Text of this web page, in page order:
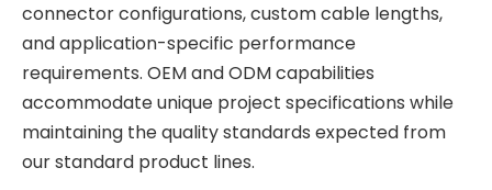
connector configurations, custom cable lengths,
and application-specific performance
requirements. OEM and ODM capabilities
accommodate unique project specifications while
maintaining the quality standards expected from
our standard product lines.